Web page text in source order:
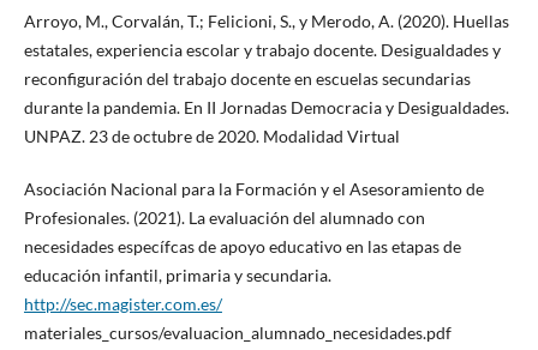
Arroyo, M., Corvalán, T.; Felicioni, S., y Merodo, A. (2020). Huellas
estatales, experiencia escolar y trabajo docente. Desigualdades y
reconfiguración del trabajo docente en escuelas secundarias
durante la pandemia. En II Jornadas Democracia y Desigualdades.
UNPAZ. 23 de octubre de 2020. Modalidad Virtual
Asociación Nacional para la Formación y el Asesoramiento de
Profesionales. (2021). La evaluación del alumnado con
necesidades específcas de apoyo educativo en las etapas de
educación infantil, primaria y secundaria.
http://sec.magister.com.es/
materiales_cursos/evaluacion_alumnado_necesidades.pdf